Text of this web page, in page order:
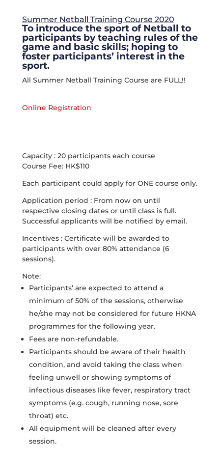
Summer Netball Training Course 2020
To introduce the sport of Netball to
participants by teaching rules of the
game and basic skills; hoping to
foster participants’ interest in the
sport.
All Summer Netball Training Course are FULL!!
Online Registration
Capacity : 20 participants each course
Course Fee: HK$110
Each participant could apply for ONE course only.
Application period : From now on until
respective closing dates or until class is full.
Successful applicants will be notified by email.
Incentives : Certificate will be awarded to
participants with over 80% attendance (6
sessions).
Note:
Participants’ are expected to attend a
minimum of 50% of the sessions, otherwise
he/she may not be considered for future HKNA
programmes for the following year.
Fees are non-refundable.
Participants should be aware of their health
condition, and avoid taking the class when
feeling unwell or showing symptoms of
infectious diseases like fever, respiratory tract
symptoms (e.g. cough, running nose, sore
throat) etc.
All equipment will be cleaned after every
session.